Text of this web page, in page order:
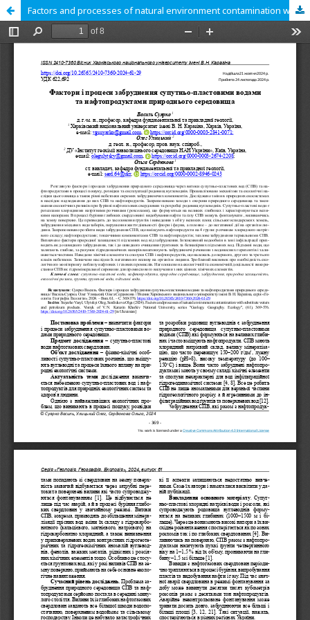
Factors and processes of natural environment contamination with substitute waters and petroleum products